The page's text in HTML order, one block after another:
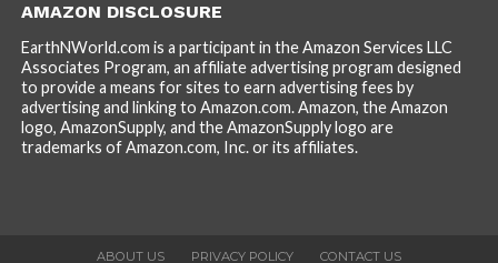
AMAZON DISCLOSURE
EarthNWorld.com is a participant in the Amazon Services LLC
Associates Program, an affiliate advertising program designed
to provide a means for sites to earn advertising fees by
advertising and linking to Amazon.com. Amazon, the Amazon
logo, AmazonSupply, and the AmazonSupply logo are
trademarks of Amazon.com, Inc. or its affiliates.
ABOUT US PRIVACY POLICY CONTACT US